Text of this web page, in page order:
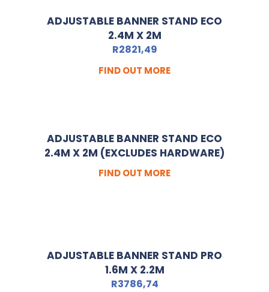
ADJUSTABLE BANNER STAND ECO
2.4M X 2M
R2821,49
FIND OUT MORE
ADJUSTABLE BANNER STAND ECO
2.4M X 2M (EXCLUDES HARDWARE)
FIND OUT MORE
ADJUSTABLE BANNER STAND PRO
1.6M X 2.2M
R3786,74